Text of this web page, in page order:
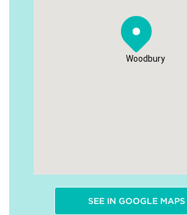
Woodbury
SEE IN GOOGLE MAPS